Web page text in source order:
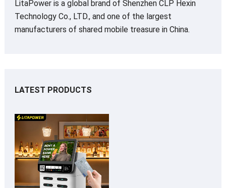
LitaPower is a global brand of Shenzhen CLP Hexin
Technology Co., LTD., and one of the largest
manufacturers of shared mobile treasure in China.
LATEST PRODUCTS